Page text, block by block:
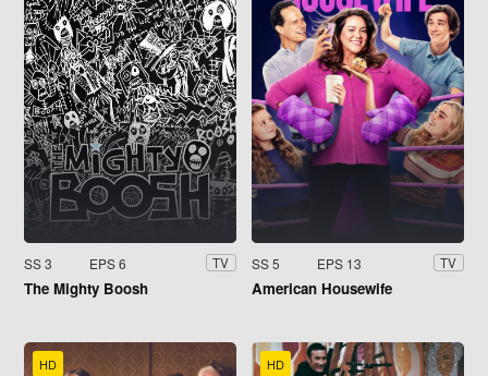
SS 3 EPS 6 TV
The Mighty Boosh
SS 5 EPS 13 TV
American Housewife
HD HD